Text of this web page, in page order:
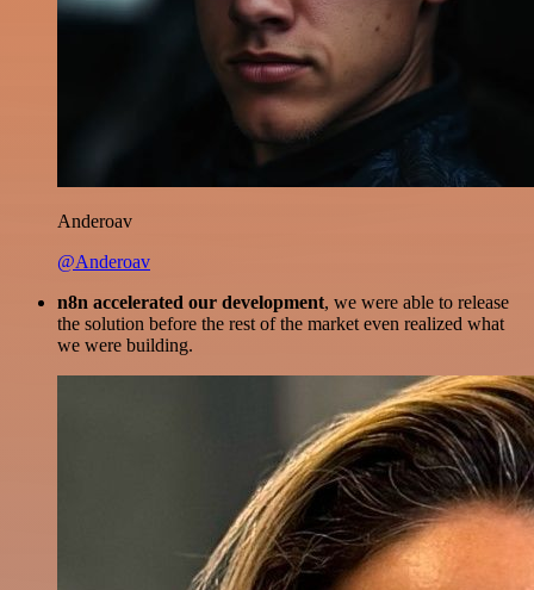
Anderoav
@Anderoav
n8n accelerated our development, we were able to release
the solution before the rest of the market even realized what
we were building.